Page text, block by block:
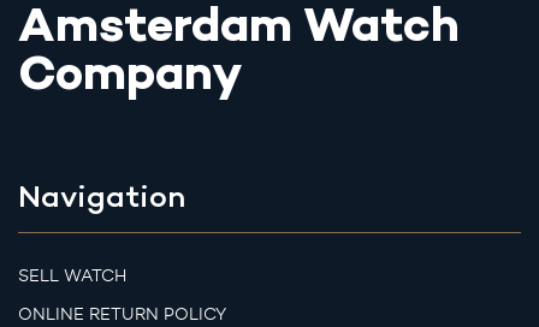
Amsterdam Watch
Company
Navigation
SELL WATCH
ONLINE RETURN POLICY